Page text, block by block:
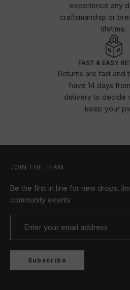
experience any
craftsmanship or
lifetime.
FAST & EASY
Returns are fast and
have 14 days
delivery to decide
keep your
JOIN THE TEAM
Be the first in line for new drops,
community events
Subscribe